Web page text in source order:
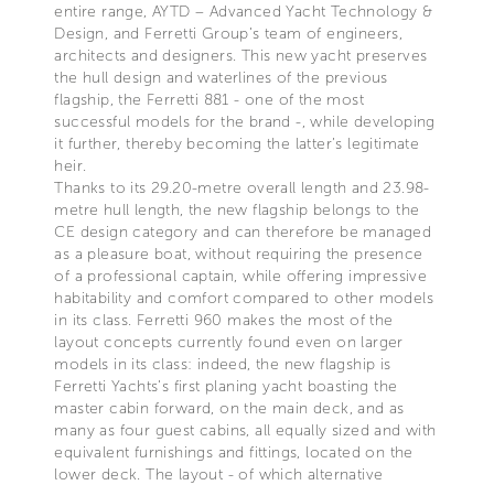
entire range, AYTD – Advanced Yacht Technology &
Design, and Ferretti Group’s team of engineers,
architects and designers. This new yacht preserves
the hull design and waterlines of the previous
flagship, the Ferretti 881 - one of the most
successful models for the brand -, while developing
it further, thereby becoming the latter’s legitimate
heir.
Thanks to its 29.20-metre overall length and 23.98-
metre hull length, the new flagship belongs to the
CE design category and can therefore be managed
as a pleasure boat, without requiring the presence
of a professional captain, while offering impressive
habitability and comfort compared to other models
in its class. Ferretti 960 makes the most of the
layout concepts currently found even on larger
models in its class: indeed, the new flagship is
Ferretti Yachts’s first planing yacht boasting the
master cabin forward, on the main deck, and as
many as four guest cabins, all equally sized and with
equivalent furnishings and fittings, located on the
lower deck. The layout - of which alternative